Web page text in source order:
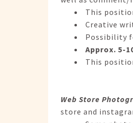
This
Creative
Possibility
Approx. 5-
This
Web Store
store and